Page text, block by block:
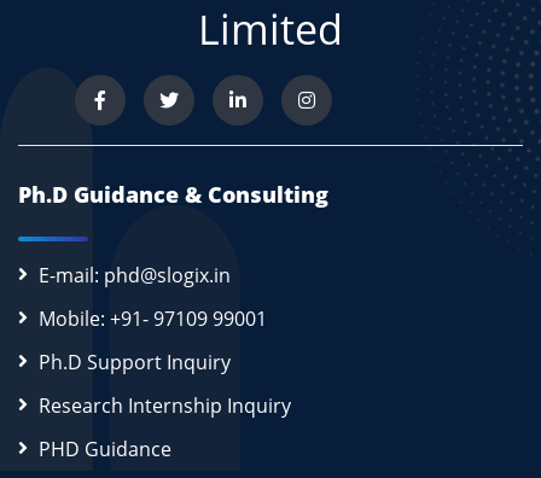
Limited
Ph.D Guidance & Consulting
E-mail: phd@slogix.in
Mobile: +91- 97109 99001
Ph.D Support Inquiry
Research Internship Inquiry
PHD Guidance